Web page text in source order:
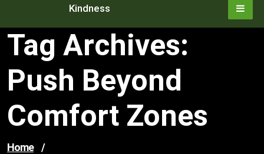
Kindness
Tag Archives:
Push Beyond
Comfort Zones
Home /